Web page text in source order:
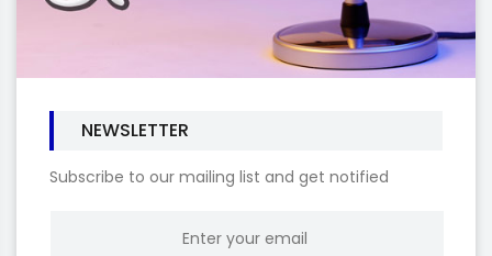
NEWSLETTER
Subscribe to our mailing list and get notified